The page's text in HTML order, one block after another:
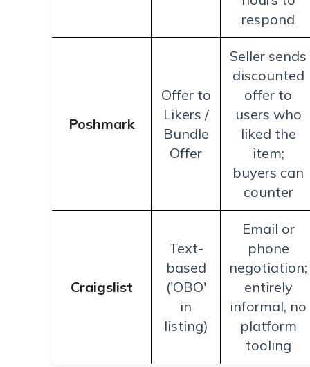
respond
Poshmark
Offer to
Likers /
Bundle
Offer
Seller sends
discounted
offer to
users who
liked the
item;
buyers can
counter
Craigslist
Text-
based
('OBO'
in
listing)
Email or
phone
negotiation;
entirely
informal, no
platform
tooling